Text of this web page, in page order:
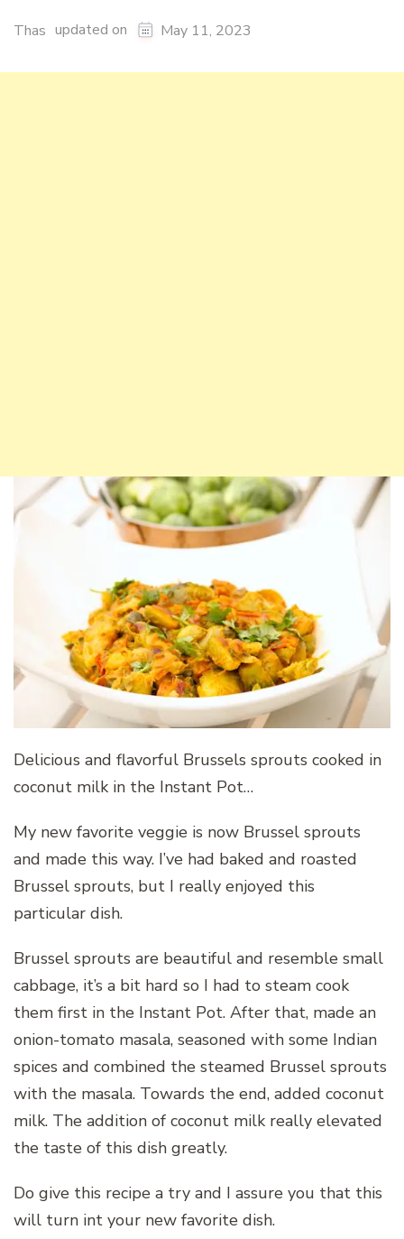
Thas updated on May 11, 2023
Delicious and flavorful Brussels sprouts cooked in
coconut milk in the Instant Pot…
My new favorite veggie is now Brussel sprouts
and made this way. I’ve had baked and roasted
Brussel sprouts, but I really enjoyed this
particular dish.
Brussel sprouts are beautiful and resemble small
cabbage, it’s a bit hard so I had to steam cook
them first in the Instant Pot. After that, made an
onion-tomato masala, seasoned with some Indian
spices and combined the steamed Brussel sprouts
with the masala. Towards the end, added coconut
milk. The addition of coconut milk really elevated
the taste of this dish greatly.
Do give this recipe a try and I assure you that this
will turn int your new favorite dish.